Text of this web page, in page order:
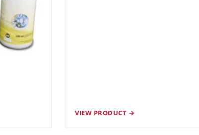
VIEW PRODUCT →